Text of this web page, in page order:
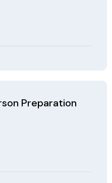
Preparation